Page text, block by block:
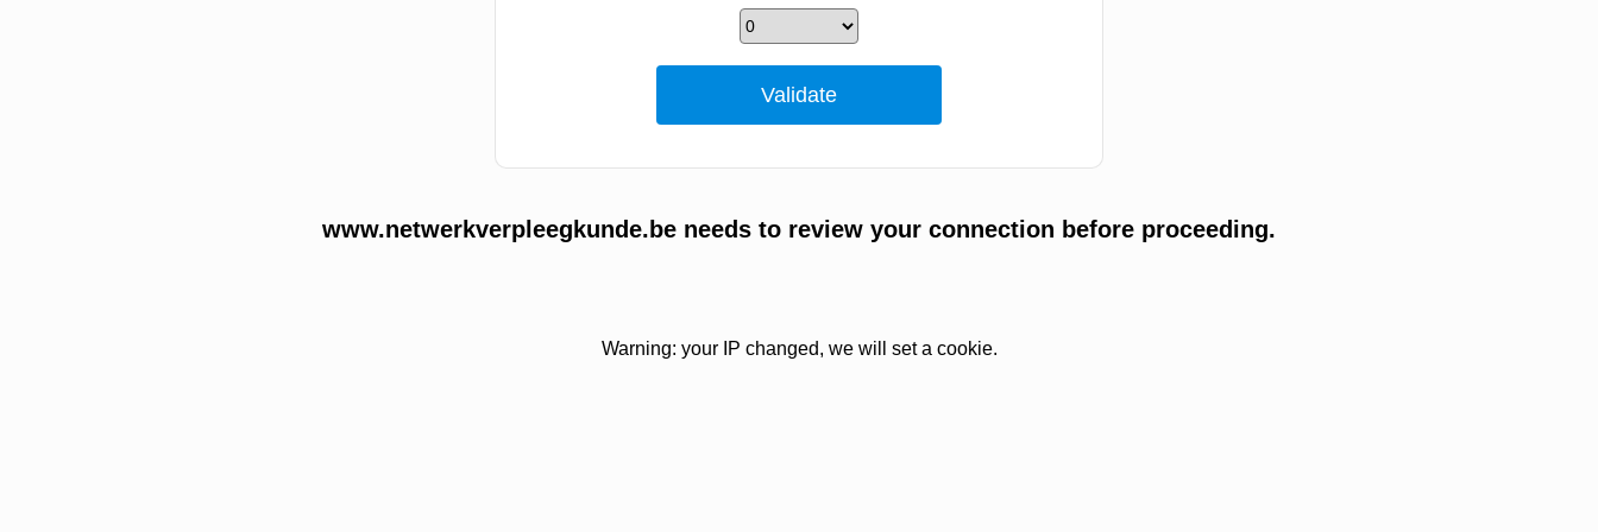
www.netwerkverpleegkunde.be needs to review your connection before proceeding.
Warning: your IP changed, we will set a cookie.